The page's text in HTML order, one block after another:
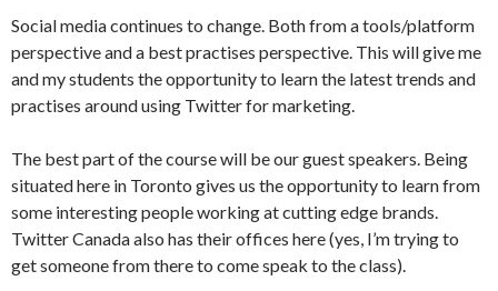
Social media continues to change. Both from a tools/platform
perspective and a best practises perspective. This will give me
and my students the opportunity to learn the latest trends and
practises around using Twitter for marketing.
The best part of the course will be our guest speakers. Being
situated here in Toronto gives us the opportunity to learn from
some interesting people working at cutting edge brands.
Twitter Canada also has their offices here (yes, I’m trying to
get someone from there to come speak to the class).